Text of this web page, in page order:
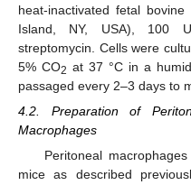
heat-inactivated fetal
Island, NY, USA), 100
streptomycin. Cells were
5% CO2 at 37 °C in a
passaged every 2–3 days to
4.2. Preparation of
Macrophages
Peritoneal
mice as described